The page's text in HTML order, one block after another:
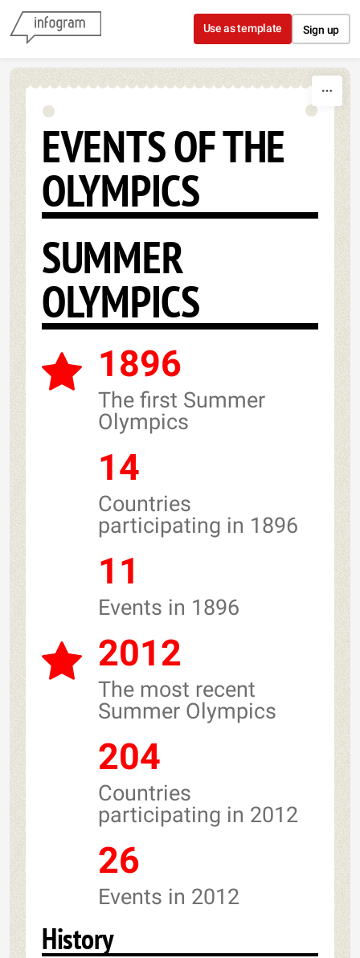
Skip to content
Use as template Sign up
EVENTS OF THE
OLYMPICS
SUMMER
OLYMPICS
1896
The first Summer
Olympics
14
Countries
participating in 1896
11
Events in 1896
2012
The most recent
Summer Olympics
204
Countries
participating in 2012
26
Events in 2012
History